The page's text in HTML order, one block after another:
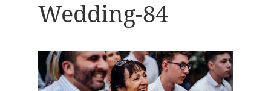
Wedding-84